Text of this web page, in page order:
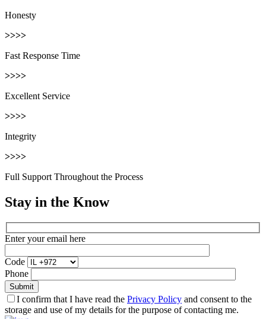
Honesty
>>>>
Fast Response Time
>>>>
Excellent Service
>>>>
Integrity
>>>>
Full Support Throughout the Process
Stay in the Know
Enter your email here
Code
Phone
I confirm that I have read the Privacy Policy and consent to the
storage and use of my details for the purpose of contacting me.